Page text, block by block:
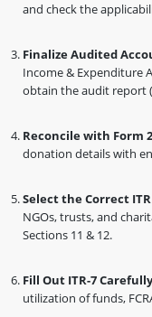
and check the
Finalize Audited
Income & Expenditure
obtain the audit report
Reconcile with Form
donation details with
Select the Correct
NGOs, trusts, and
Sections 11 & 12.
Fill Out ITR-7 Carefully
utilization of funds,